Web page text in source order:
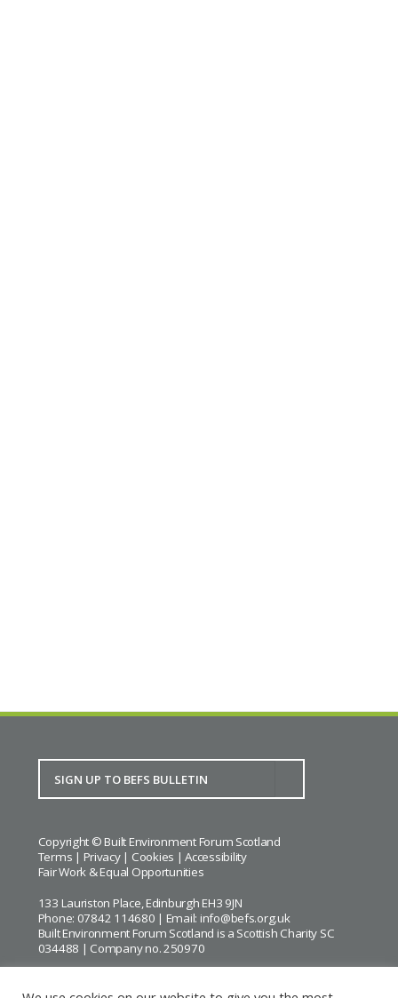
Copyright © Built Environment Forum Scotland
Terms | Privacy| Cookies |Accessibility
Fair Work & Equal Opportunities
133 Lauriston Place, Edinburgh EH3 9JN
Phone: 07842 114680 | Email: info@befs.org.uk
Built Environment Forum Scotland is a Scottish Charity SC
034488 | Company no. 250970